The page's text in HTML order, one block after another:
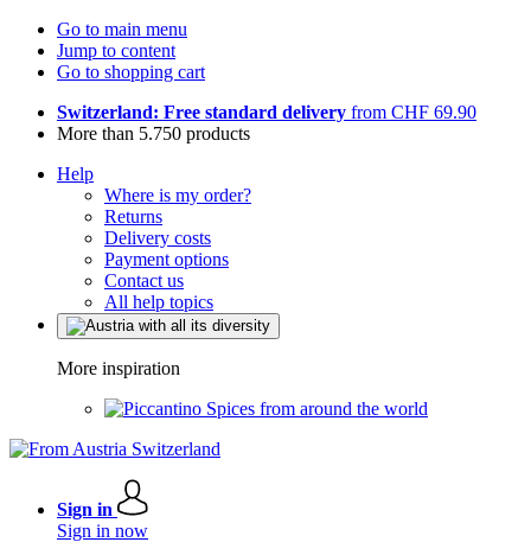
Go to main menu
Jump to content
Go to shopping cart
Switzerland: Free standard delivery from CHF 69.90
More than 5.750 products
Help
Where is my order?
Returns
Delivery costs
Payment options
Contact us
All help topics
More inspiration
Spices from around the world
Sign in
Sign in now